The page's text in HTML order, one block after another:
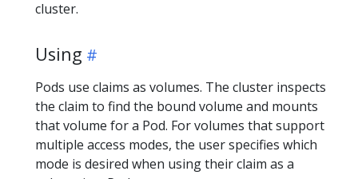
cluster.
Using
Pods use claims as volumes. The cluster inspects
the claim to find the bound volume and mounts
that volume for a Pod. For volumes that support
multiple access modes, the user specifies which
mode is desired when using their claim as a